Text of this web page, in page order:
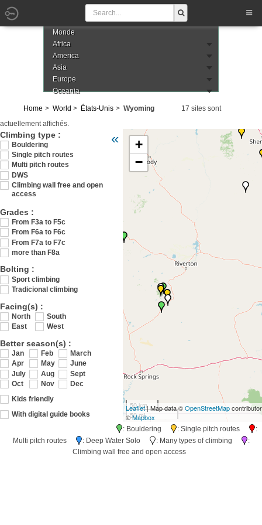
Monde
Africa
America
Asia
Europe
Oceania
Home World États-Unis Wyoming
17 sites sont
actuellement affichés.
Climbing type :
Bouldering
Single pitch routes
Multi pitch routes
DWS
Climbing wall free and open
access
Grades :
From F3a to F5c
From F6a to F6c
From F7a to F7c
more than F8a
Bolting :
Sport climbing
Tradicional climbing
Facing(s) :
North
South
East
West
Better season(s) :
Jan Feb
March
Apr
May
June
July
Aug
Sept
Oct
Nov
Dec
Kids friendly
With digital guide books
« Veuillez patienter pendant le chargement
+
−
50 km
50 mi
Leaflet| Map data ©OpenStreetMap
©Mapbox
: Bouldering : Single pitch routes
:
Multi pitch routes
: Deep Water Solo : Many types of climbing
:
Climbing wall free and open access